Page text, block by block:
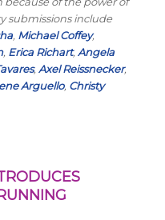
submissions include
, Michael Coffey,
, Erica Richart, Angela
, Axel Reissnecker,
Arguello, Christy